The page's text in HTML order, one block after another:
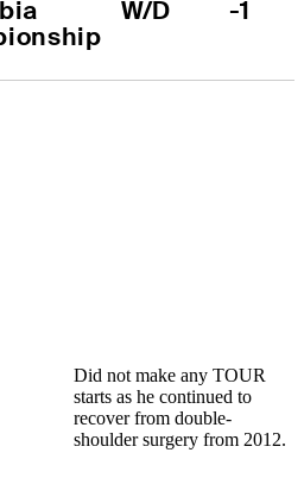
W/D -1
Did not make any TOUR
starts as he continued to
recover from double-
shoulder surgery from 2012.